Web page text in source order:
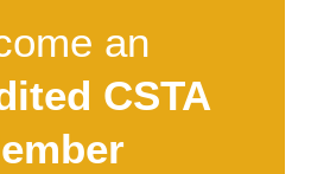
an
CSTA